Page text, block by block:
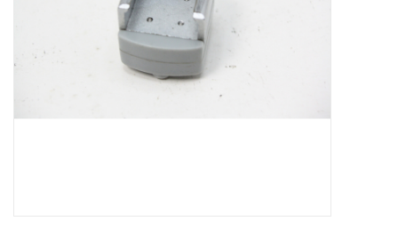
Used & Display Items
Books